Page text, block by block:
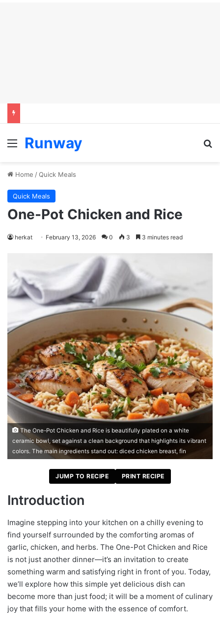
Menu
Runway
Home /Quick Meals
Quick Meals
One-Pot Chicken and Rice
herkat February 13, 2026 0 3 3 minutes read
The One-Pot Chicken and Rice is beautifully plated on a white
ceramic bowl, set against a clean background that highlights its vibrant
colors. The main ingredients stand out: diced chicken breast, fin
JUMP TO RECIPE PRINT RECIPE
Introduction
Imagine stepping into your kitchen on a chilly evening to
find yourself surrounded by the comforting aromas of
garlic, chicken, and herbs. The One-Pot Chicken and Rice
is not just another dinner—it’s an invitation to create
something warm and satisfying right in front of you. Today,
we’ll explore how this simple yet delicious dish can
become more than just food; it will be a moment of culinary
joy that fills your home with the essence of comfort.